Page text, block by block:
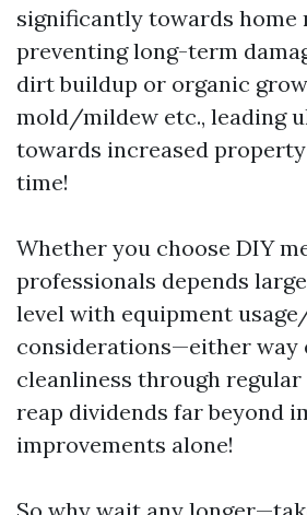
significantly towards home
preventing long-term
dirt buildup or organic
mold/mildew etc., leading
towards increased
time!
Whether you choose DIY
professionals depends
level with equipment
considerations—either way
cleanliness through
reap dividends far beyond
improvements alone!